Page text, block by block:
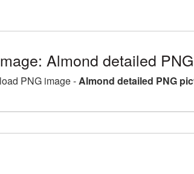
Almond detailed
PNG image -Almond detailed PNG